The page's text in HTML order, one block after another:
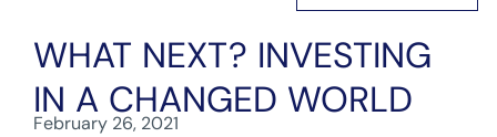
WHAT NEXT? INVESTING
IN A CHANGED WORLD
February 26, 2021